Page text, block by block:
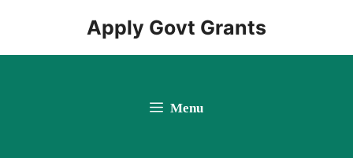
Apply Govt Grants
Menu